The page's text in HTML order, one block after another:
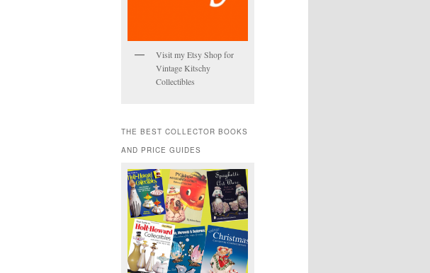
Visit my Etsy Shop for
Vintage Kitschy
Collectibles
THE BEST COLLECTOR BOOKS
AND PRICE GUIDES